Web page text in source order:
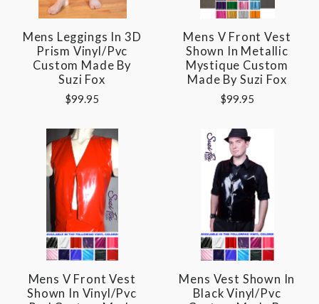
Mens Leggings In 3D
Prism Vinyl/pvc
Custom Made By
Suzi Fox
$99.95
Mens V Front Vest
Shown In Metallic
Mystique Custom
Made By Suzi Fox
$99.95
Mens V Front Vest
Shown In Vinyl/pvc
Mens Vest Shown In
Black Vinyl/pvc